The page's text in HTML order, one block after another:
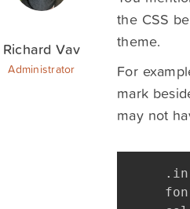
Richard Vav
Administrator
the CSS
theme.
For
mark
may not
.